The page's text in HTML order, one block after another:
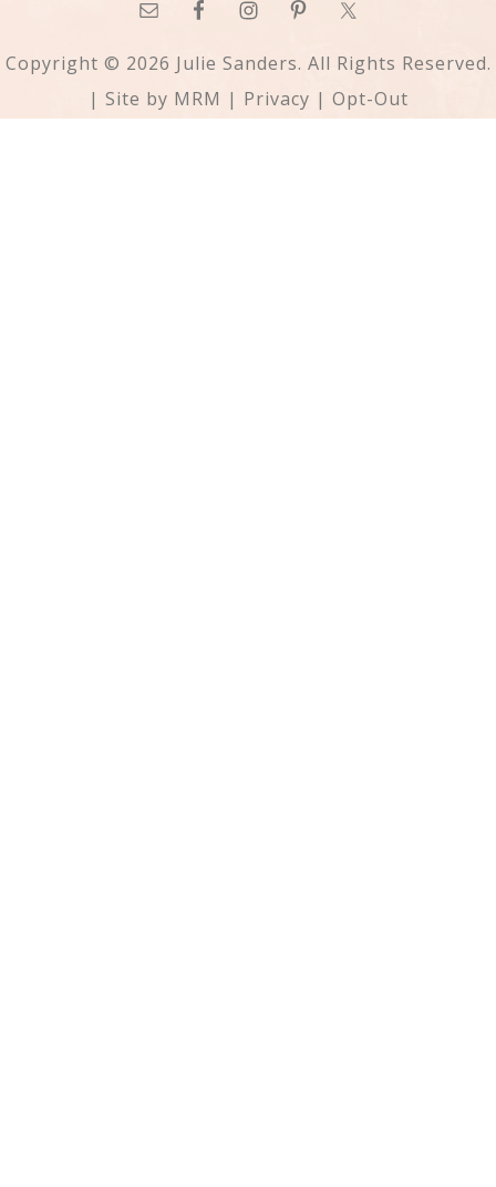
Copyright © 2026 Julie Sanders. All Rights Reserved.
| Site by MRM | Privacy | Opt-Out